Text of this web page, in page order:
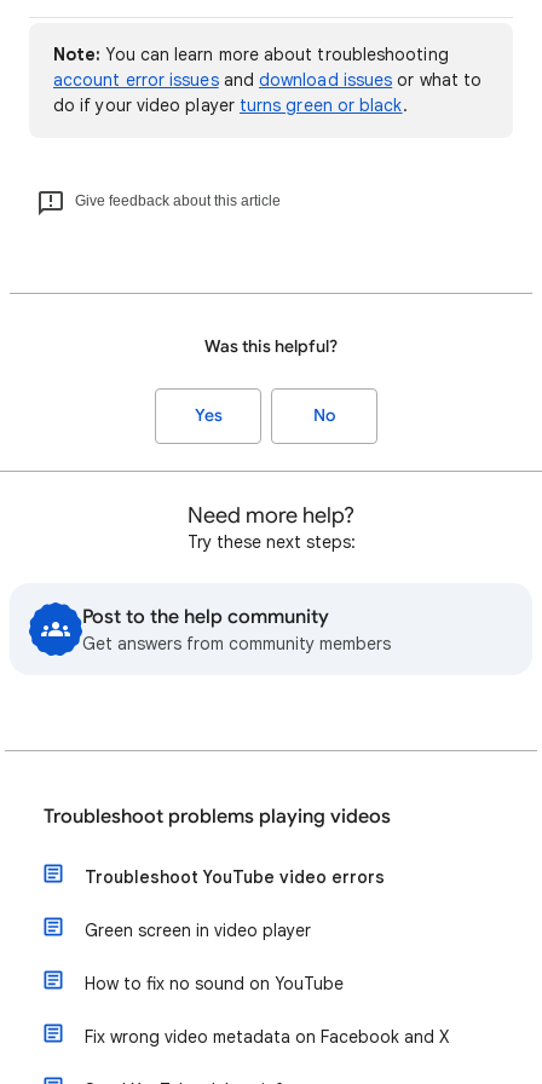
Note: You can learn more about troubleshooting
account error issuesanddownload issues or what to
do if your video player turns green or black.
Give feedback about this article
Was this helpful?
Yes No
Need more help?
Try these next steps:
Post to the help community
Get answers from community members
Troubleshoot problems playing videos
Troubleshoot YouTube video errors
Green screen in video player
How to fix no sound on YouTube
Fix wrong video metadata on Facebook and X